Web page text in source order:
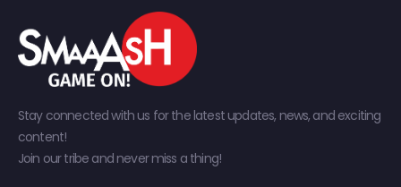
Stay connected with us for the latest updates, news, and exciting
content!
Join our tribe and never miss a thing!